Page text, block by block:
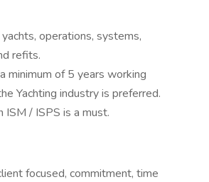
operations, systems,
refits.
minimum of 5 years working
Yachting industry is preferred.
ISM / ISPS is a must.
focused, commitment, time